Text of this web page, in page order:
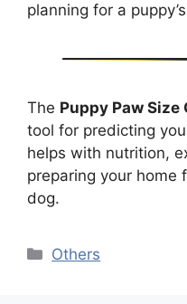
planning for a
The Puppy Paw
tool for predicting
helps with nutrition,
preparing your home
dog.
Categories
Others